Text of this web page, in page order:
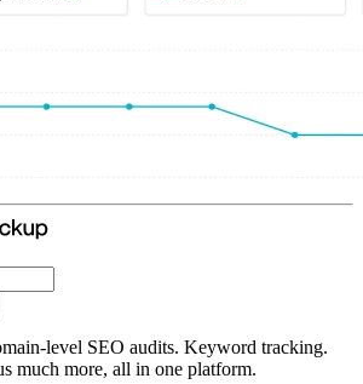
level SEO audits. Keyword tracking.
much more, all in one platform.